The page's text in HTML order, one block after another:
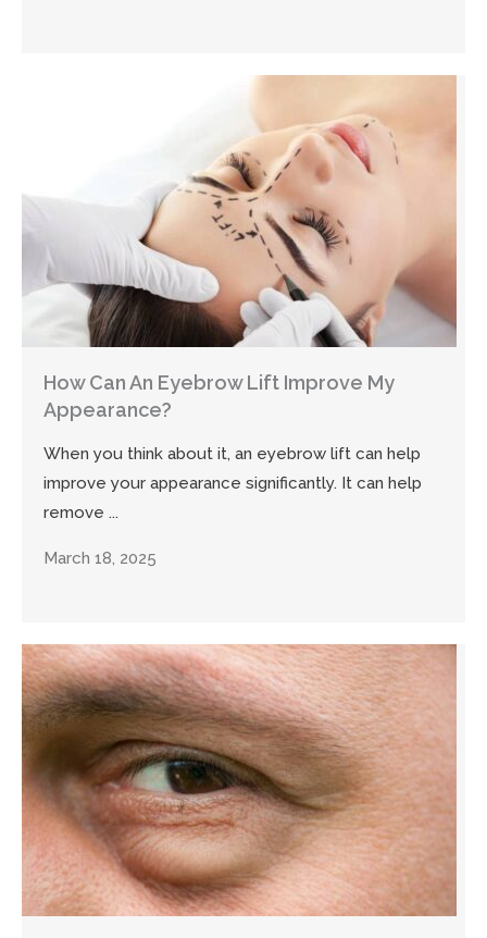
How Can An Eyebrow Lift Improve My
Appearance?
When you think about it, an eyebrow lift can help
improve your appearance significantly. It can help
remove ...
March 18, 2025